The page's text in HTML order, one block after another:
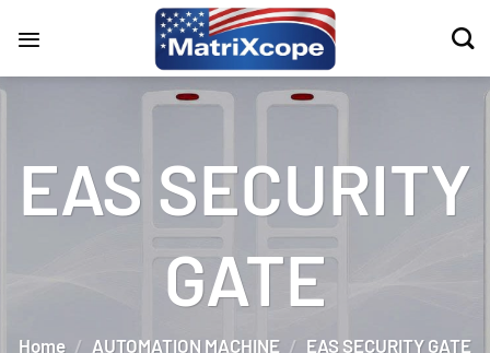
EAS SECURITY
GATE
Home / AUTOMATION MACHINE / EAS SECURITY GATE